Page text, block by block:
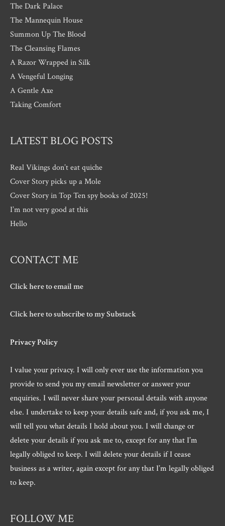
The Dark Palace
The Mannequin House
Summon Up The Blood
The Cleansing Flames
A Razor Wrapped in Silk
A Vengeful Longing
A Gentle Axe
Taking Comfort
LATEST BLOG POSTS
Real Vikings don’t eat quiche
Cover Story picks up a Mole
Cover Story in Top Ten spy books of 2025!
I’m not very good at this
Hello
CONTACT ME
Click here to email me
Click here to subscribe to my Substack
Privacy Policy
I value your privacy. I will only ever use the information you
provide to send you my email newsletter or answer your
enquiries. I will never share your personal details with anyone
else. I undertake to keep your details safe and, if you ask me, I
will tell you what details I hold about you. I will change or
delete your details if you ask me to, except for any that I’m
legally obliged to keep. I will delete your details if I cease
business as a writer, again except for any that I’m legally obliged
to keep.
FOLLOW ME